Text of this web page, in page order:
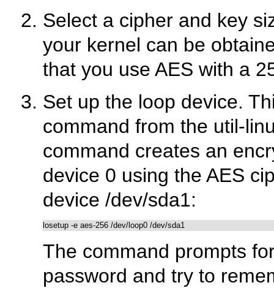
Select a cipher and key
your kernel can be
that you use AES with a
Set up the loop device.
command from the util-
command creates an
device 0 using the AES
device /dev/sda1:
The command prompts
password and try to